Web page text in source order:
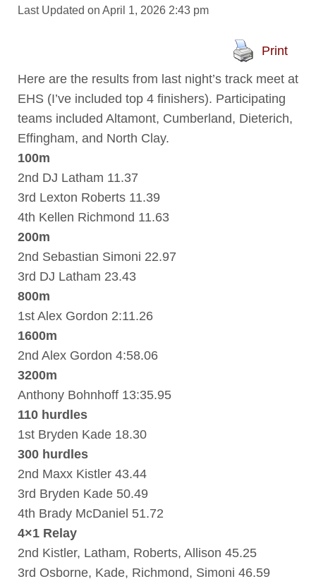
Last Updated on April 1, 2026 2:43 pm
Print
Here are the results from last night’s track meet at
EHS (I’ve included top 4 finishers). Participating
teams included Altamont, Cumberland, Dieterich,
Effingham, and North Clay.
100m
2nd DJ Latham 11.37
3rd Lexton Roberts 11.39
4th Kellen Richmond 11.63
200m
2nd Sebastian Simoni 22.97
3rd DJ Latham 23.43
800m
1st Alex Gordon 2:11.26
1600m
2nd Alex Gordon 4:58.06
3200m
Anthony Bohnhoff 13:35.95
110 hurdles
1st Bryden Kade 18.30
300 hurdles
2nd Maxx Kistler 43.44
3rd Bryden Kade 50.49
4th Brady McDaniel 51.72
4×1 Relay
2nd Kistler, Latham, Roberts, Allison 45.25
3rd Osborne, Kade, Richmond, Simoni 46.59